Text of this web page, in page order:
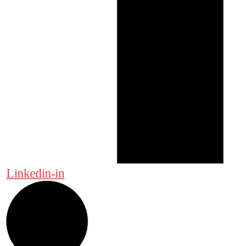
Linkedin-in